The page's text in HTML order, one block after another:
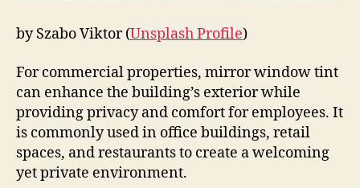
by Szabo Viktor (Unsplash Profile)
For commercial properties, mirror window tint
can enhance the building’s exterior while
providing privacy and comfort for employees. It
is commonly used in office buildings, retail
spaces, and restaurants to create a welcoming
yet private environment.